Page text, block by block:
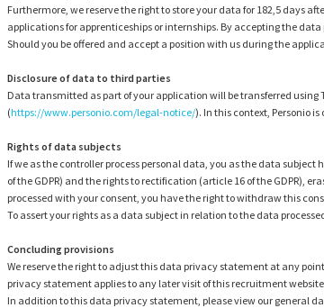
Furthermore, we reserve the right to store your data for 182,5 days
applications for apprenticeships or internships. By accepting the
Should you be offered and accept a position with us during the
Disclosure of data to third parties
Data transmitted as part of your application will be transferred
(https://www.personio.com/legal-notice/). In this context, Personio
Rights of data subjects
If we as the controller process personal data, you as the data
of the GDPR) and the rights to rectification (article 16 of the GDPR),
processed with your consent, you have the right to withdraw this
To assert your rights as a data subject in relation to the data
Concluding provisions
We reserve the right to adjust this data privacy statement at any
privacy statement applies to any later visit of this recruitment
In addition to this data privacy statement, please view our general